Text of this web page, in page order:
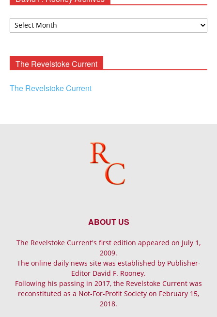
David
The Revelstoke Current
The Revelstoke Current
ABOUT US
The Revelstoke Current's first edition appeared on July 1,
2009.
The online daily news site was established by Publisher-
Editor David F. Rooney.
Following his passing in 2017, the Revelstoke Current was
reconstituted as a Not-For-Profit Society on February 15,
2018.